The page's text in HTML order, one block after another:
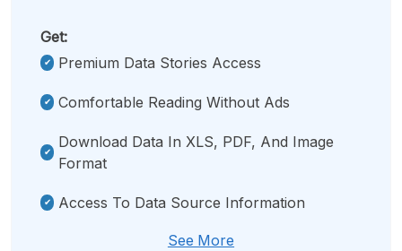
Get:
Premium Data Stories Access
Comfortable Reading Without Ads
Download Data In XLS, PDF, And Image
Format
Access To Data Source Information
See More